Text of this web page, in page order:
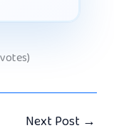
Next Post →